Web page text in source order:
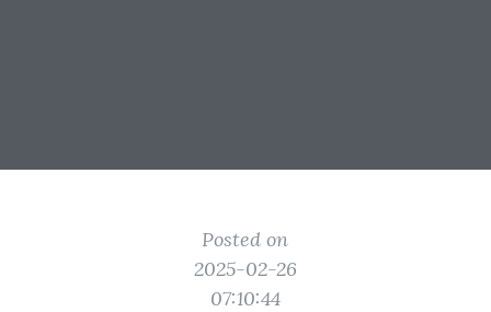
Posted on
2025-02-26
07:10:44